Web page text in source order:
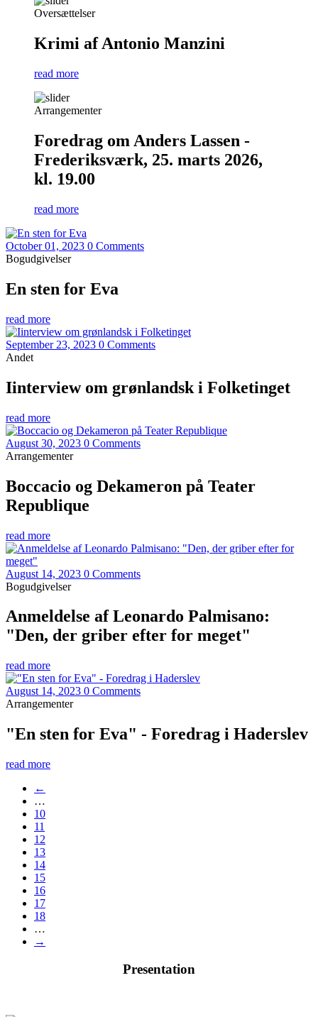
Oversættelser
Krimi af Antonio Manzini
read more
Arrangementer
Foredrag om Anders Lassen -
Frederiksværk, 25. marts 2026,
kl. 19.00
read more
October 01, 2023 0 Comments
Bogudgivelser
En sten for Eva
read more
September 23, 2023 0 Comments
Andet
Iinterview om grønlandsk i Folketinget
read more
August 30, 2023 0 Comments
Arrangementer
Boccacio og Dekameron på Teater
Republique
read more
August 14, 2023 0 Comments
Bogudgivelser
Anmeldelse af Leonardo Palmisano:
"Den, der griber efter for meget"
read more
August 14, 2023 0 Comments
Arrangementer
"En sten for Eva" - Foredrag i Haderslev
read more
←
…
10
11
12
13
14
15
16
17
18
…
→
Presentation